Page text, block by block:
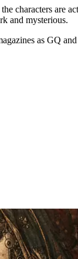
characters are
and mysterious.
as GQ